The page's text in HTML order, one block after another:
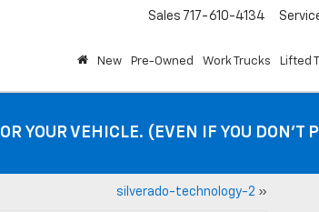
Sales 717-610-4134
New Pre-Owned Work Trucks Lifted
YOUR VEHICLE. (EVEN IF YOU DON’T
silverado-technology-2 »